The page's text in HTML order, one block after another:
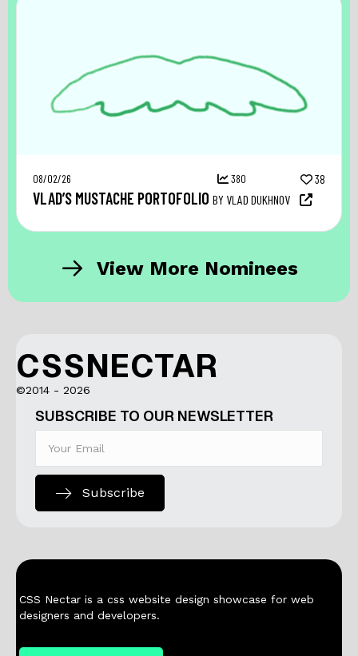
08/02/26 380 38
VLAD’S MUSTACHE PORTOFOLIO BY VLAD DUKHNOV
View More Nominees
CSSNECTAR
©2014 - 2026
SUBSCRIBE TO OUR NEWSLETTER
Subscribe
CSS Nectar is a css website design showcase for web
designers and developers.